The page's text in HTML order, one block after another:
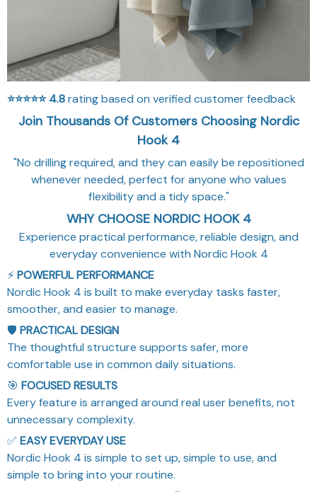
⭐⭐⭐⭐⭐4.8rating based on verified customer feedback
Join Thousands Of Customers Choosing Nordic
Hook 4
"No drilling required, and they can easily be repositioned
whenever needed, perfect for anyone who values
flexibility and a tidy space."
WHY CHOOSE NORDIC HOOK 4
Experience practical performance, reliable design, and
everyday convenience with Nordic Hook 4
⚡POWERFUL PERFORMANCE
Nordic Hook 4 is built to make everyday tasks faster,
smoother, and easier to manage.
🛡️ PRACTICAL DESIGN
The thoughtful structure supports safer, more
comfortable use in common daily situations.
🎯 FOCUSED RESULTS
Every feature is arranged around real user benefits, not
unnecessary complexity.
✅ EASY EVERYDAY USE
Nordic Hook 4 is simple to set up, simple to use, and
simple to bring into your routine.